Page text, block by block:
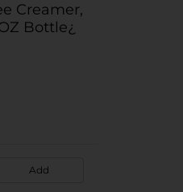
Creamer,
Bottle¿
Add